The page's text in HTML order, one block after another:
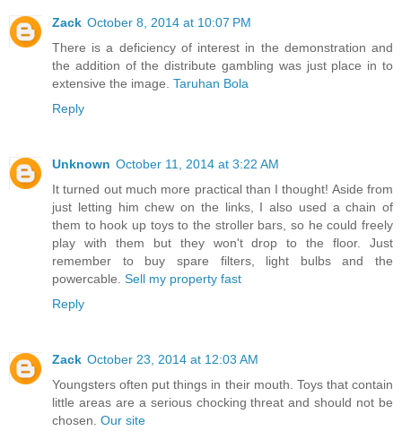
Zack October 8, 2014 at 10:07 PM
There is a deficiency of interest in the demonstration and
the addition of the distribute gambling was just place in to
extensive the image. Taruhan Bola
Reply
Unknown October 11, 2014 at 3:22 AM
It turned out much more practical than I thought! Aside from
just letting him chew on the links, I also used a chain of
them to hook up toys to the stroller bars, so he could freely
play with them but they won't drop to the floor. Just
remember to buy spare filters, light bulbs and the
powercable. Sell my property fast
Reply
Zack October 23, 2014 at 12:03 AM
Youngsters often put things in their mouth. Toys that contain
little areas are a serious chocking threat and should not be
chosen. Our site